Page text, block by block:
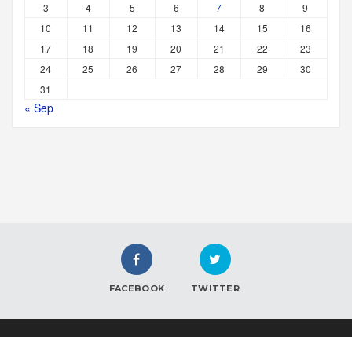
3
4 5 6 7 8
9
10
11 12 13 14 15
16
17
18 19 20 21 22
23
24
25 26 27 28 29
30
31
« Sep
FACEBOOK TWITTER